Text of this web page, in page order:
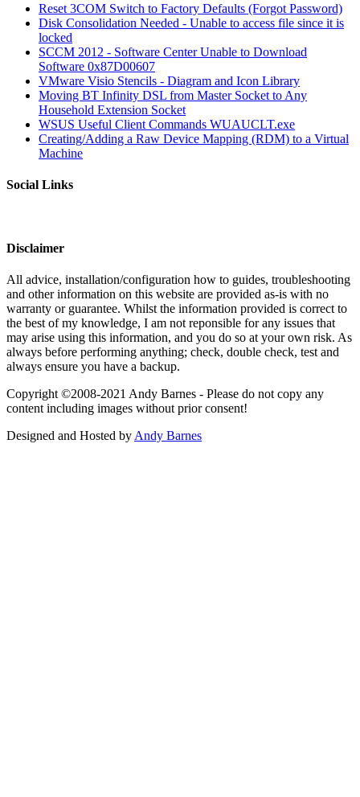
Reset 3COM Switch to Factory Defaults (Forgot Password)
Disk Consolidation Needed - Unable to access file since it is
locked
SCCM 2012 - Software Center Unable to Download
Software 0x87D00607
VMware Visio Stencils - Diagram and Icon Library
Moving BT Infinity DSL from Master Socket to Any
Household Extension Socket
WSUS Useful Client Commands WUAUCLT.exe
Creating/Adding a Raw Device Mapping (RDM) to a Virtual
Machine
Social Links
Disclaimer
All advice, installation/configuration how to guides, troubleshooting
and other information on this website are provided as-is with no
warranty or guarantee. Whilst the information provided is correct to
the best of my knowledge, I am not reponsible for any issues that
may arise using this information, and you do so at your own risk. As
always before performing anything; check, double check, test and
always ensure you have a backup.
Copyright ©2008-2021 Andy Barnes - Please do not copy any
content including images without prior consent!
Designed and Hosted by Andy Barnes